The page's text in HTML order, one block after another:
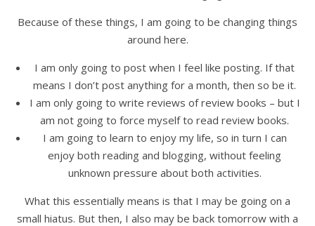
Because of these things, I am going to be changing things
around here.
I am only going to post when I feel like posting. If that
means I don’t post anything for a month, then so be it.
I am only going to write reviews of review books – but I
am not going to force myself to read review books.
I am going to learn to enjoy my life, so in turn I can
enjoy both reading and blogging, without feeling
unknown pressure about both activities.
What this essentially means is that I may be going on a
small hiatus. But then, I also may be back tomorrow with a